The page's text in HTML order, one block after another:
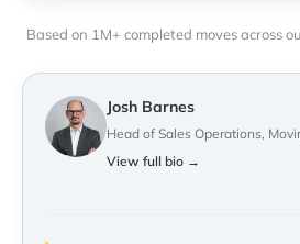
Based on 1M+ completed moves across
Josh Barnes
Head of Sales Operations,
View full bio →